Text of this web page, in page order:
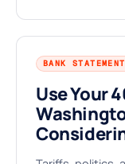
BANK
Use Your